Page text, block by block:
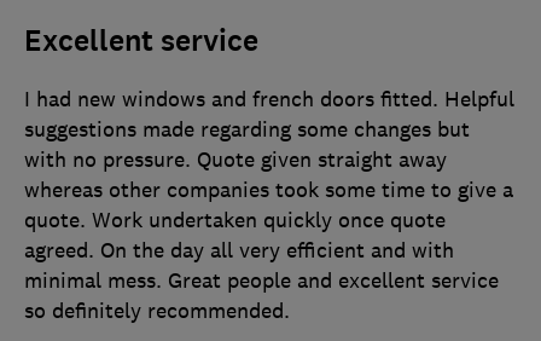
Excellent service
I had new windows and french doors fitted. Helpful
suggestions made regarding some changes but
with no pressure. Quote given straight away
whereas other companies took some time to give a
quote. Work undertaken quickly once quote
agreed. On the day all very efficient and with
minimal mess. Great people and excellent service
so definitely recommended.